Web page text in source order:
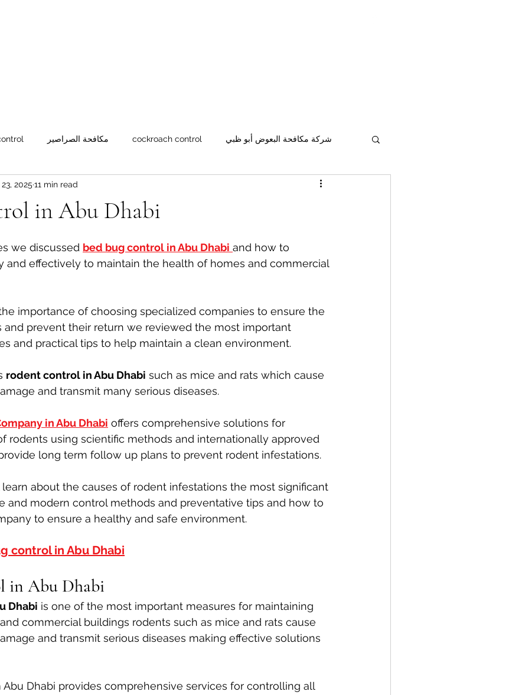
مكافحة الصراصير cockroach control شركة مكافحة البعوض أبو ظبي
Rat control
in Abu Dhabi
2025 11 min read
we discussed bed bug control in Abu Dhabi and how to
and effectively to maintain the health of homes and commercial
importance of choosing specialized companies to ensure the
and prevent their return we reviewed the most important
and practical tips to help maintain a clean environment.
rodent control in Abu Dhabi such as mice and rats which cause
and transmit many serious diseases.
in Abu Dhabi offers comprehensive solutions for
rodents using scientific methods and internationally approved
long term follow up plans to prevent rodent infestations.
about the causes of rodent infestations the most significant
and modern control methods and preventative tips and how to
to ensure a healthy and safe environment.
control in Abu Dhabi
in Abu Dhabi
Dhabi is one of the most important measures for maintaining
commercial buildings rodents such as mice and rats cause
and transmit serious diseases making effective solutions
Abu Dhabi provides comprehensive services for controlling all